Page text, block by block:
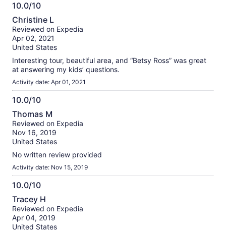
10.0/10
10.0
out
of
10
Christine L
Reviewed on Expedia
Apr 02, 2021
United States
Interesting tour, beautiful area, and “Betsy Ross” was great
at answering my kids’ questions.
Activity date: Apr 01, 2021
10.0/10
10.0
out
of
10
Thomas M
Reviewed on Expedia
Nov 16, 2019
United States
No written review provided
Activity date: Nov 15, 2019
10.0/10
10.0
out
of
10
Tracey H
Reviewed on Expedia
Apr 04, 2019
United States